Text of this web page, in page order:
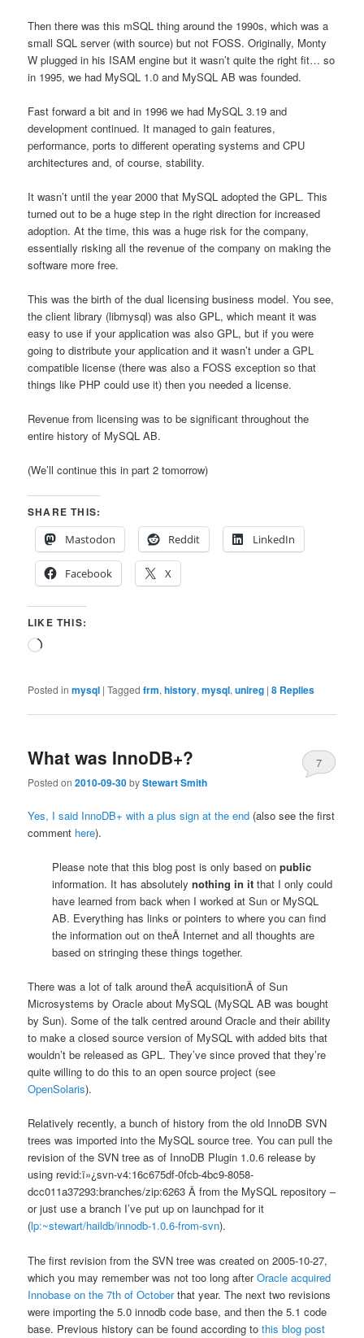
Then there was this mSQL thing around the 1990s, which was a
small SQL server (with source) but not FOSS. Originally, Monty
W plugged in his ISAM engine but it wasn’t quite the right fit… so
in 1995, we had MySQL 1.0 and MySQL AB was founded.
Fast forward a bit and in 1996 we had MySQL 3.19 and
development continued. It managed to gain features,
performance, ports to different operating systems and CPU
architectures and, of course, stability.
It wasn’t until the year 2000 that MySQL adopted the GPL. This
turned out to be a huge step in the right direction for increased
adoption. At the time, this was a huge risk for the company,
essentially risking all the revenue of the company on making the
software more free.
This was the birth of the dual licensing business model. You see,
the client library (libmysql) was also GPL, which meant it was
easy to use if your application was also GPL, but if you were
going to distribute your application and it wasn’t under a GPL
compatible license (there was also a FOSS exception so that
things like PHP could use it) then you needed a license.
Revenue from licensing was to be significant throughout the
entire history of MySQL AB.
(We’ll continue this in part 2 tomorrow)
SHARE THIS:
Mastodon
Reddit LinkedIn
Facebook X
LIKE THIS:
Loading…
Posted in mysql |Tagged frm,history,mysql,unireg |8 Replies
What was InnoDB+?
Posted on2010-09-30byStewart Smith
7
Yes, I said InnoDB+ with a plus sign at the end (also see the first
comment here).
Please note that this blog post is only based onpublic
information. It has absolutelynothing in it that I only could
have learned from back when I worked at Sun or MySQL
AB. Everything has links or pointers to where you can find
the information out on theÂ Internet and all thoughts are
based on stringing these things together.
There was a lot of talk around theÂ acquisitionÂ of Sun
Microsystems by Oracle about MySQL (MySQL AB was bought
by Sun). Some of the talk centred around Oracle and their ability
to make a closed source version of MySQL with added bits that
wouldn’t be released as GPL. They’ve since proved that they’re
quite willing to do this to an open source project (see
OpenSolaris).
Relatively recently, a bunch of history from the old InnoDB SVN
trees was imported into the MySQL source tree. You can pull the
revision of the SVN tree as of InnoDB Plugin 1.0.6 release by
using revid:ï»¿svn-v4:16c675df-0fcb-4bc9-8058-
dcc011a37293:branches/zip:6263 Â from the MySQL repository –
or just use a branch I’ve put up on launchpad for it
(lp:~stewart/haildb/innodb-1.0.6-from-svn).
The first revision from the SVN tree was created on 2005-10-27,
which you may remember was not too long afterOracle acquired
Innobase on the 7th of Octoberthat year. The next two revisions
were importing the 5.0 innodb code base, and then the 5.1 code
base. Previous history can be found according tothis blog post